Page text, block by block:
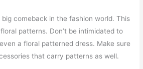
comeback in the fashion world. This
patterns. Don’t be intimidated to
a floral patterned dress. Make sure
that carry patterns as well.